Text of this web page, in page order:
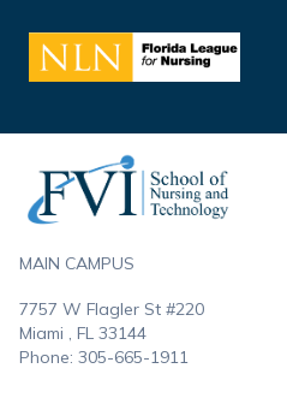
MAIN CAMPUS
7757 W Flagler St #220
Miami , FL 33144
Phone: 305-665-1911